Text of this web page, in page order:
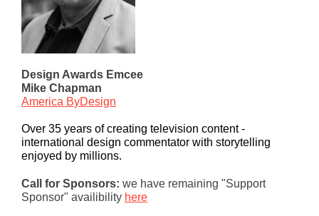
Design Awards Emcee
Mike Chapman
America ByDesign
Over 35 years of creating television content -
international design commentator with storytelling
enjoyed by millions.
Call for Sponsors: we have remaining "Support
Sponsor" availibility here